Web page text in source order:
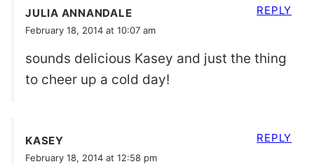
JULIA ANNANDALE
February 18, 2014 at 10:07 am
sounds delicious Kasey and just the thing
to cheer up a cold day!
REPLY
KASEY
February 18, 2014 at 12:58 pm
REPLY